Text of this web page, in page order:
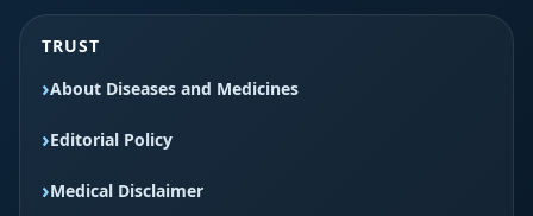
TRUST
About Diseases and Medicines
Editorial Policy
Medical Disclaimer